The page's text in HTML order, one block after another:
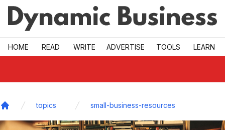
Skip to main
HOME READ WRITE ADVERTISE TOOLS LEARN
topics small-business-resources